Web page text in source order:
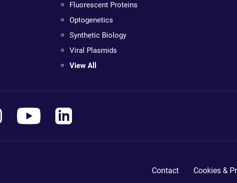
Fluorescent Proteins
Optogenetics
Synthetic Biology
Viral Plasmids
View All
Contact Cookies &